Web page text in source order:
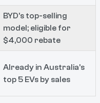
BYD’s top-selling
model; eligible for
$4,000 rebate
Already in Australia’s
top 5 EVs by sales